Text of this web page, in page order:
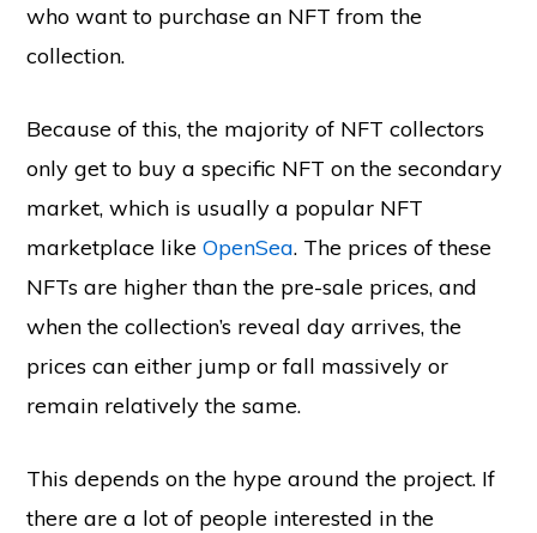
who want to purchase an NFT from the
collection.
Because of this, the majority of NFT collectors
only get to buy a specific NFT on the secondary
market, which is usually a popular NFT
marketplace likeOpenSea. The prices of these
NFTs are higher than the pre-sale prices, and
when the collection’s reveal day arrives, the
prices can either jump or fall massively or
remain relatively the same.
This depends on the hype around the project. If
there are a lot of people interested in the